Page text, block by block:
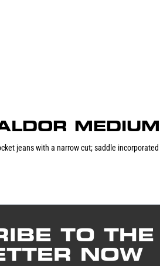
MEDIUM
jeans with a narrow cut; saddle
TO THE
NOW